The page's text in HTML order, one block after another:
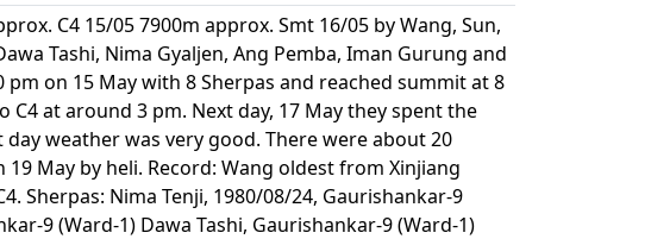
C4 15/05 7900m approx. Smt 16/05 by Wang, Sun,
Tashi, Nima Gyaljen, Ang Pemba, Iman Gurung and
on 15 May with 8 Sherpas and reached summit at 8
at around 3 pm. Next day, 17 May they spent the
weather was very good. There were about 20
May by heli. Record: Wang oldest from Xinjiang
Sherpas: Nima Tenji, 1980/08/24, Gaurishankar-9
9 (Ward-1) Dawa Tashi, Gaurishankar-9 (Ward-1)